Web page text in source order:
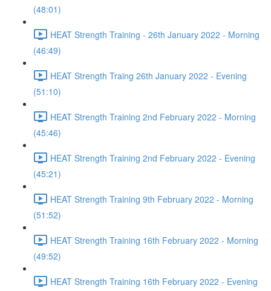
(48:01)
HEAT Strength Training - 26th January 2022 - Morning
(46:49)
HEAT Strength Traing 26th January 2022 - Evening
(51:10)
HEAT Strength Training 2nd February 2022 - Morning
(45:46)
HEAT Strength Training 2nd February 2022 - Evening
(45:21)
HEAT Strength Training 9th February 2022 - Morning
(51:52)
HEAT Strength Training 16th February 2022 - Morning
(49:52)
HEAT Strength Training 16th February 2022 - Evening